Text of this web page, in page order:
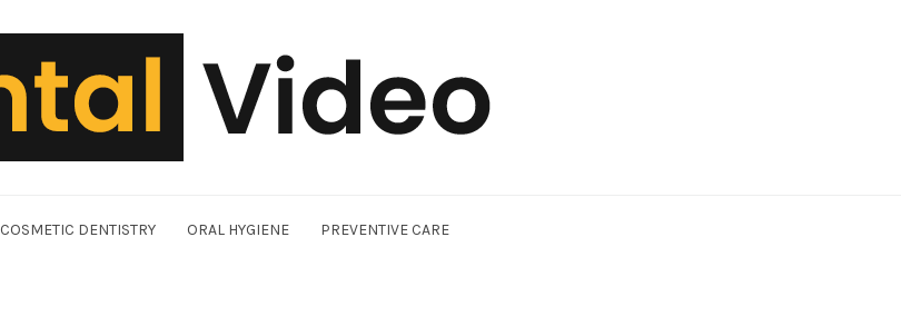
COSMETIC DENTISTRY ORAL HYGIENE PREVENTIVE CARE